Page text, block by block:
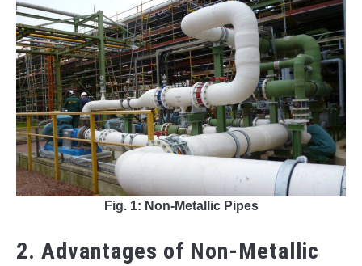
Fig. 1: Non-Metallic Pipes
2. Advantages of Non-Metallic